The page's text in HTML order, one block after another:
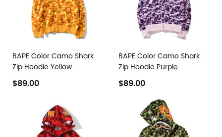
BAPE Color Camo Shark
Zip Hoodie Yellow
$89.00
BAPE Color Camo Shark
Zip Hoodie Purple
$89.00